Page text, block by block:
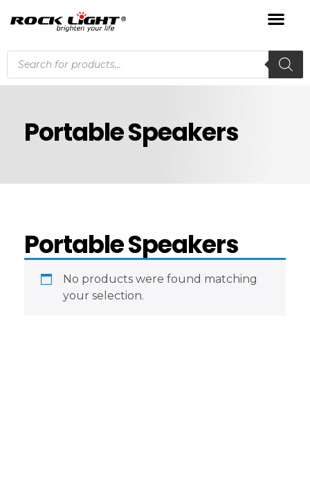
Portable Speakers
Portable Speakers
No products were found matching
your selection.